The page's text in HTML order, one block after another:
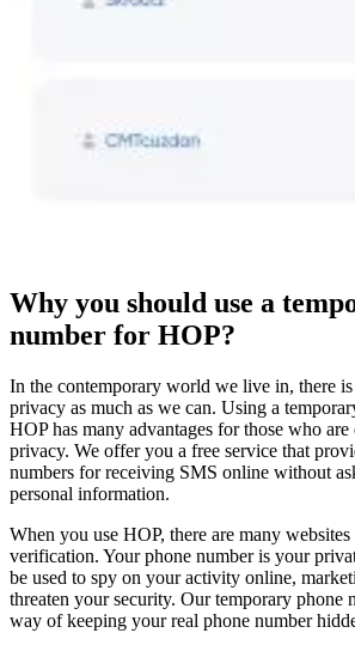
Why you should use a
number for HOP?
In the contemporary world we live in, there
privacy as much as we can. Using a
HOP has many advantages for those who
privacy. We offer you a free service that
numbers for receiving SMS online without
personal information.
When you use HOP, there are many
verification. Your phone number is your
be used to spy on your activity online,
threaten your security. Our temporary phone
way of keeping your real phone number